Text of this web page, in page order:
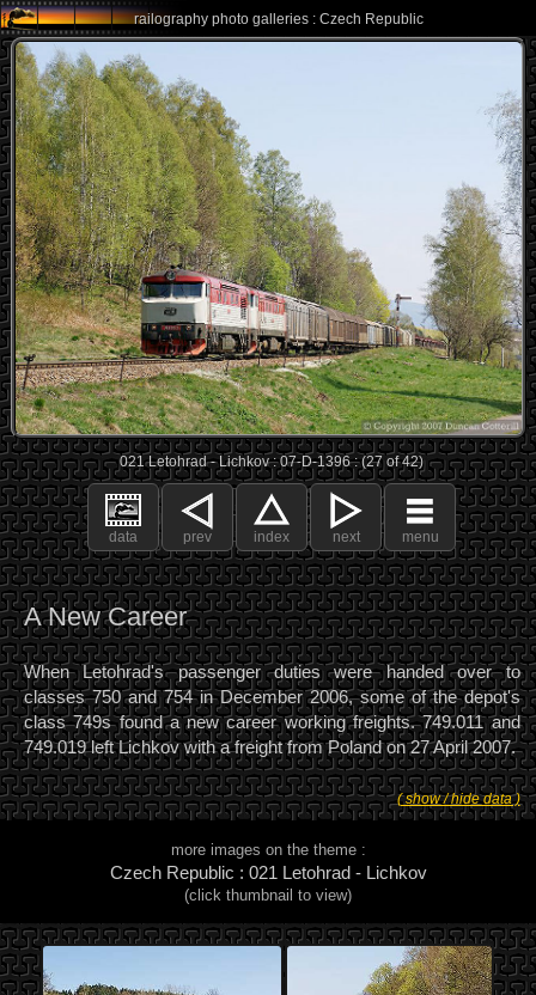
railography photo galleries : Czech Republic
021 Letohrad - Lichkov : 07-D-1396 : (27 of 42)
data prev index next menu
A New Career
When Letohrad's passenger duties were handed over to
classes 750 and 754 in December 2006, some of the depot's
class 749s found a new career working freights. 749.011 and
749.019 left Lichkov with a freight from Poland on 27 April 2007.
( show / hide data )
more images on the theme :
Czech Republic : 021 Letohrad - Lichkov
(click thumbnail to view)